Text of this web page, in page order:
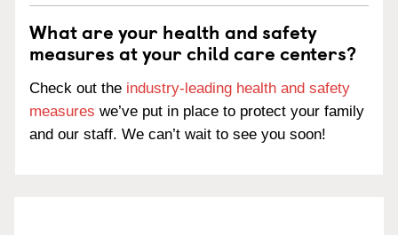
What are your health and safety
measures at your child care centers?
Check out the industry-leading health and safety
measures we’ve put in place to protect your family
and our staff. We can’t wait to see you soon!